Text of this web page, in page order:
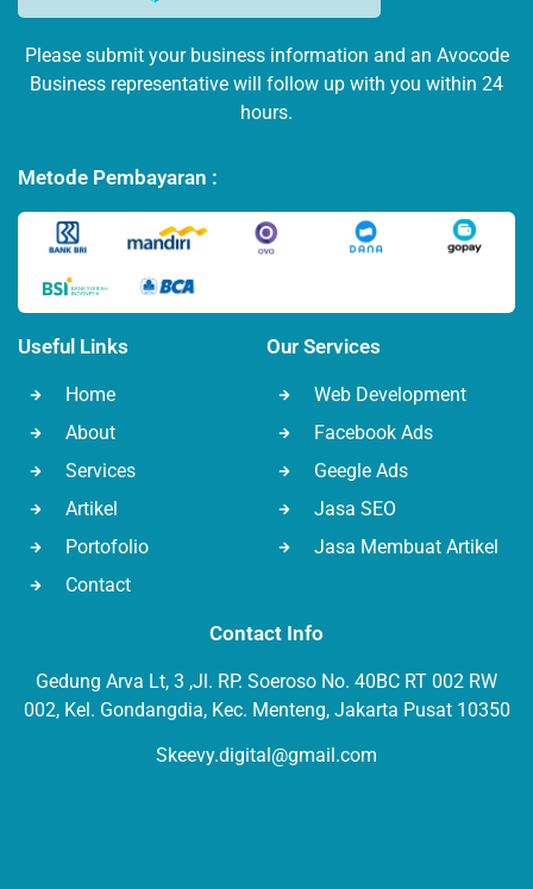
Please submit your business information and an Avocode
Business representative will follow up with you within 24
hours.
Metode Pembayaran :
Useful Links
Home
About
Services
Artikel
Portofolio
Contact
Our Services
Web Development
Facebook Ads
Geegle Ads
Jasa SEO
Jasa Membuat Artikel
Contact Info
Gedung Arva Lt, 3 ,Jl. RP. Soeroso No. 40BC RT 002 RW
002, Kel. Gondangdia, Kec. Menteng, Jakarta Pusat 10350
Skeevy.digital@gmail.com